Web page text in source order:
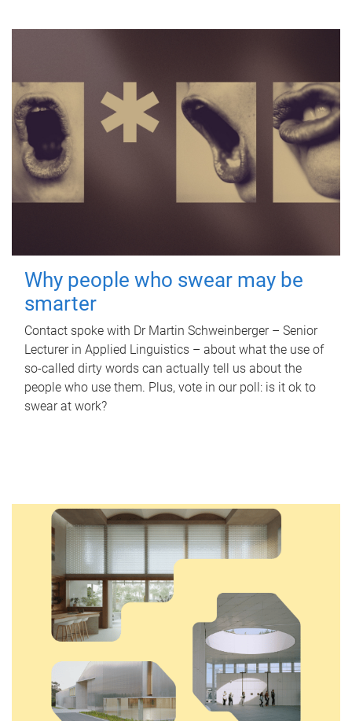
Why people who swear may be
smarter
Contact spoke with Dr Martin Schweinberger – Senior
Lecturer in Applied Linguistics – about what the use of
so-called dirty words can actually tell us about the
people who use them. Plus, vote in our poll: is it ok to
swear at work?